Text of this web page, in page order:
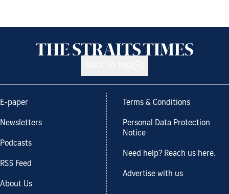
E-paper
Newsletters
Podcasts
RSS Feed
About Us
Terms & Conditions
Personal Data Protection
Notice
Need help? Reach us here.
Advertise with us